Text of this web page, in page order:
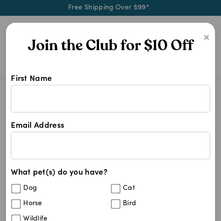
Free Shipping Over $99*
×
First Name
Email Address
What pet(s) do you have?
Dog Cat
Horse Bird
Wildlife
Soothe your stressed four-
Behavioural Medication
GetFREE SHIPPINGon your first order using the
code: